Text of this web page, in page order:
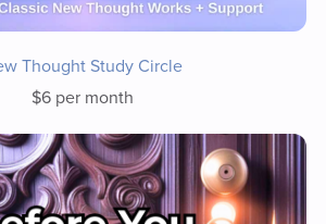
Thought Study Circle
$6 per month